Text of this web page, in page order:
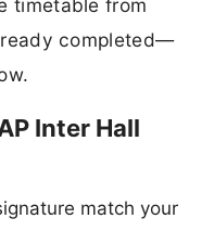
timetable from
completed—
Inter Hall
match your